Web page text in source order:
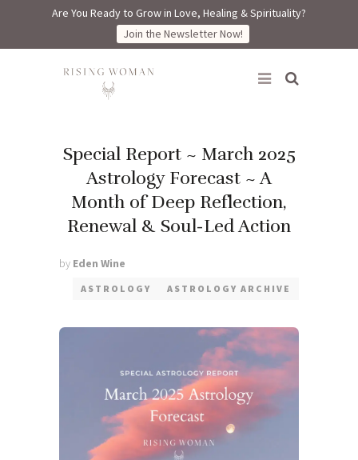
Are You Ready to Grow in Love, Healing & Spirituality?
Join the Newsletter Now!
Rising Woman
Special Report ~ March 2025
Astrology Forecast ~ A
Month of Deep Reflection,
Renewal & Soul-Led Action
by Eden Wine
ASTROLOGY ASTROLOGY ARCHIVE